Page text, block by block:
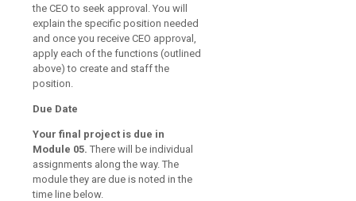
the CEO to seek approval. You will
explain the specific position needed
and once you receive CEO approval,
apply each of the functions (outlined
above) to create and staff the
position.
Due Date
Your final project is due in
Module 05. There will be individual
assignments along the way. The
module they are due is noted in the
time line below.